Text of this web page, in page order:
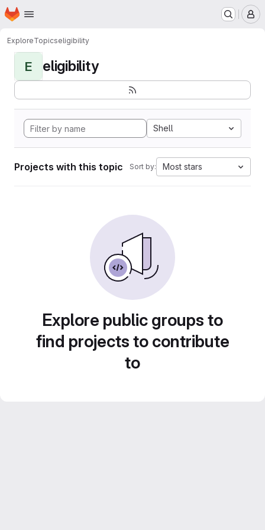
Skip to main content
Homepage
ExploreTopicseligibility
E eligibility
Shell
Projects with this topic Sort by: Most stars
Explore public groups to
find projects to contribute
to